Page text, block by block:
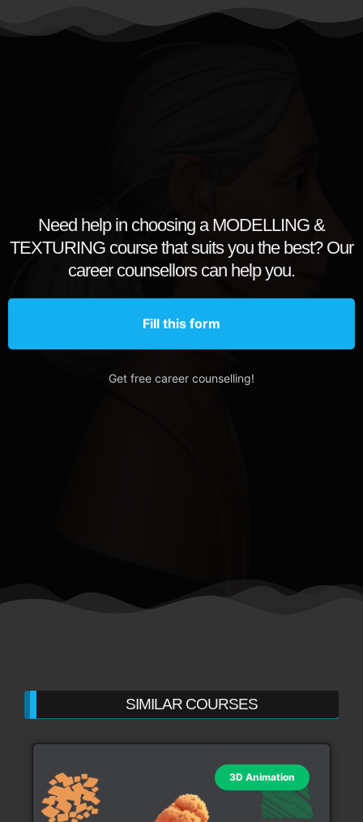
Need help in choosing a MODELLING &
TEXTURING course that suits you the best? Our
career counsellors can help you.
Fill this form
Get free career counselling!
SIMILAR COURSES
3D Animation